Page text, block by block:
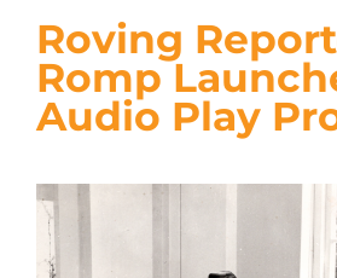
JOIN US
VISIT US
Roving
Romp
Audio Play